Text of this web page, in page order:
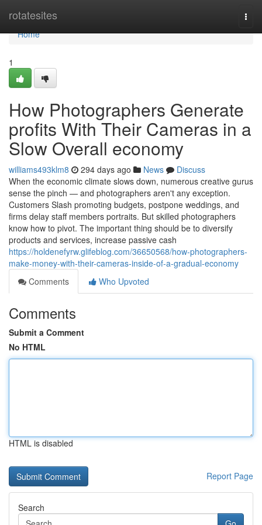
rotatesites
Home
Home
1
How Photographers Generate
profits With Their Cameras in a
Slow Overall economy
williams493klm8 294 days ago News
Discuss
When the economic climate slows down, numerous creative gurus
sense the pinch — and photographers aren't any exception.
Customers Slash promoting budgets, postpone weddings, and
firms delay staff members portraits. But skilled photographers
know how to pivot. The important thing should be to diversify
products and services, increase passive cash
https://holdenefyrw.glifeblog.com/36650568/how-photographers-
make-money-with-their-cameras-inside-of-a-gradual-economy
Comments
Who Upvoted
Comments
Submit a Comment
No HTML
HTML is disabled
Report Page
Search